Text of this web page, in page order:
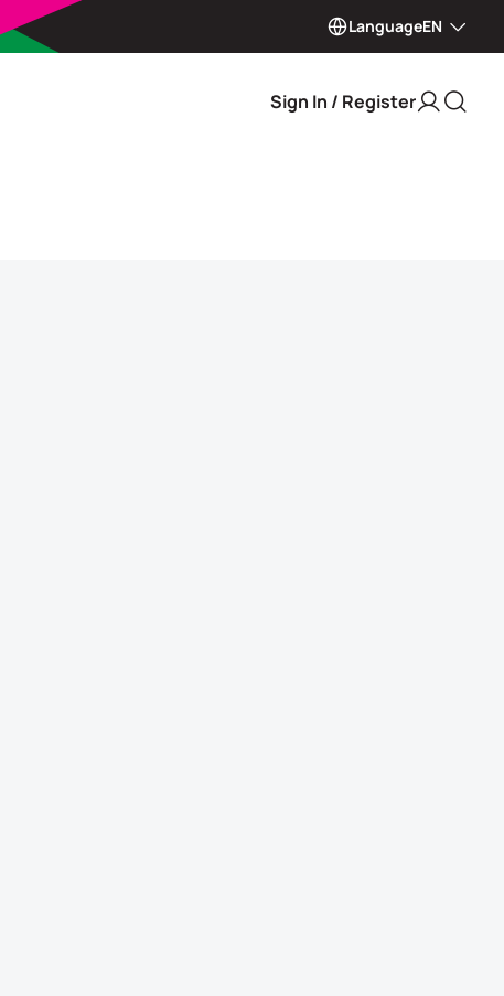
LanguageEN
Sign In / Register